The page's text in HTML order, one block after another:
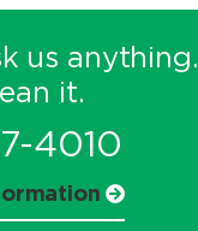
us anything.
it.
4010